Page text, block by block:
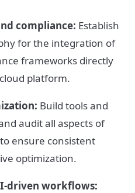
compliance: Establish
for the integration of
frameworks directly
platform.
Build tools and
audit all aspects of
ensure consistent
optimization.
driven workflows: